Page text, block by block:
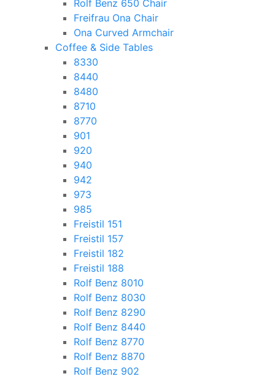
Rolf Benz 650 Chair
Freifrau Ona Chair
Ona Curved Armchair
Coffee & Side Tables
8330
8440
8480
8710
8770
901
920
940
942
973
985
Freistil 151
Freistil 157
Freistil 182
Freistil 188
Rolf Benz 8010
Rolf Benz 8030
Rolf Benz 8290
Rolf Benz 8440
Rolf Benz 8770
Rolf Benz 8870
Rolf Benz 902